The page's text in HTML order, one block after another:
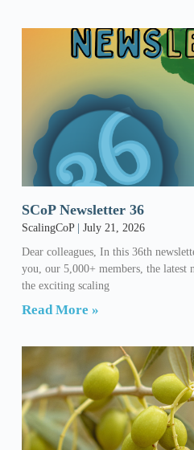
SCoP Newsletter 36
ScalingCoP
July 21, 2026
Dear colleagues, In this 36th
you, our 5,000+ members, the latest
the exciting scaling
Read More »